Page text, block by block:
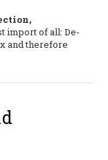
import of all: De-
and therefore